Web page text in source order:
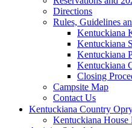
Directions
Rules, Guidelines
Kentuckiana
Kentuckiana
Kentuckiana
Kentuckiana
Closing
Campsite Map
Contact Us
Kentuckiana Country
Kentuckiana House